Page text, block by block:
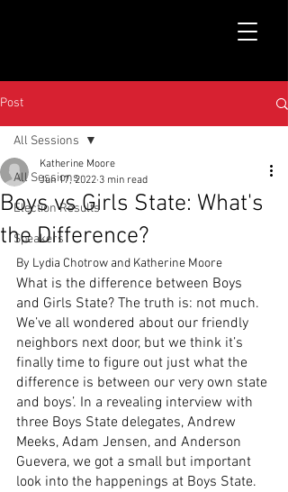
Post
All Sessions
Election Results
Speakers
All Sessions
Boys vs Girls State: What's
the Difference?
Katherine Moore
Jun 17, 2022 3 min read
By Lydia Chotrow and Katherine Moore
What is the difference between Boys
and Girls State? The truth is: not much.
We’ve all wondered about our friendly
neighbors next door, but we think it’s
finally time to figure out just what the
difference is between our very own state
and boys’. In a revealing interview with
three Boys State delegates, Andrew
Meeks, Adam Jensen, and Anderson
Guevera, we got a small but important
look into the happenings at Boys State.